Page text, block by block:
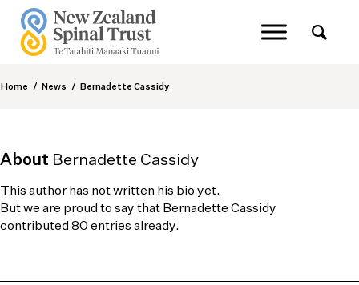
Home / News / Bernadette Cassidy
About Bernadette Cassidy
This author has not written his bio yet.
But we are proud to say that Bernadette Cassidy
contributed 80 entries already.